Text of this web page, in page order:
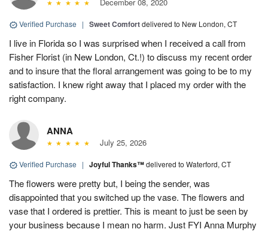
December 08, 2020
Verified Purchase | Sweet Comfortdelivered to New London, CT
I live in Florida so I was surprised when I received a call from
Fisher Florist (in New London, Ct.!) to discuss my recent order
and to insure that the floral arrangement was going to be to my
satisfaction. I knew right away that I placed my order with the
right company.
ANNA
July 25, 2026
Verified Purchase | Joyful Thanks™delivered to Waterford, CT
The flowers were pretty but, I being the sender, was
disappointed that you switched up the vase. The flowers and
vase that I ordered is prettier. This is meant to just be seen by
your business because I mean no harm. Just FYI Anna Murphy